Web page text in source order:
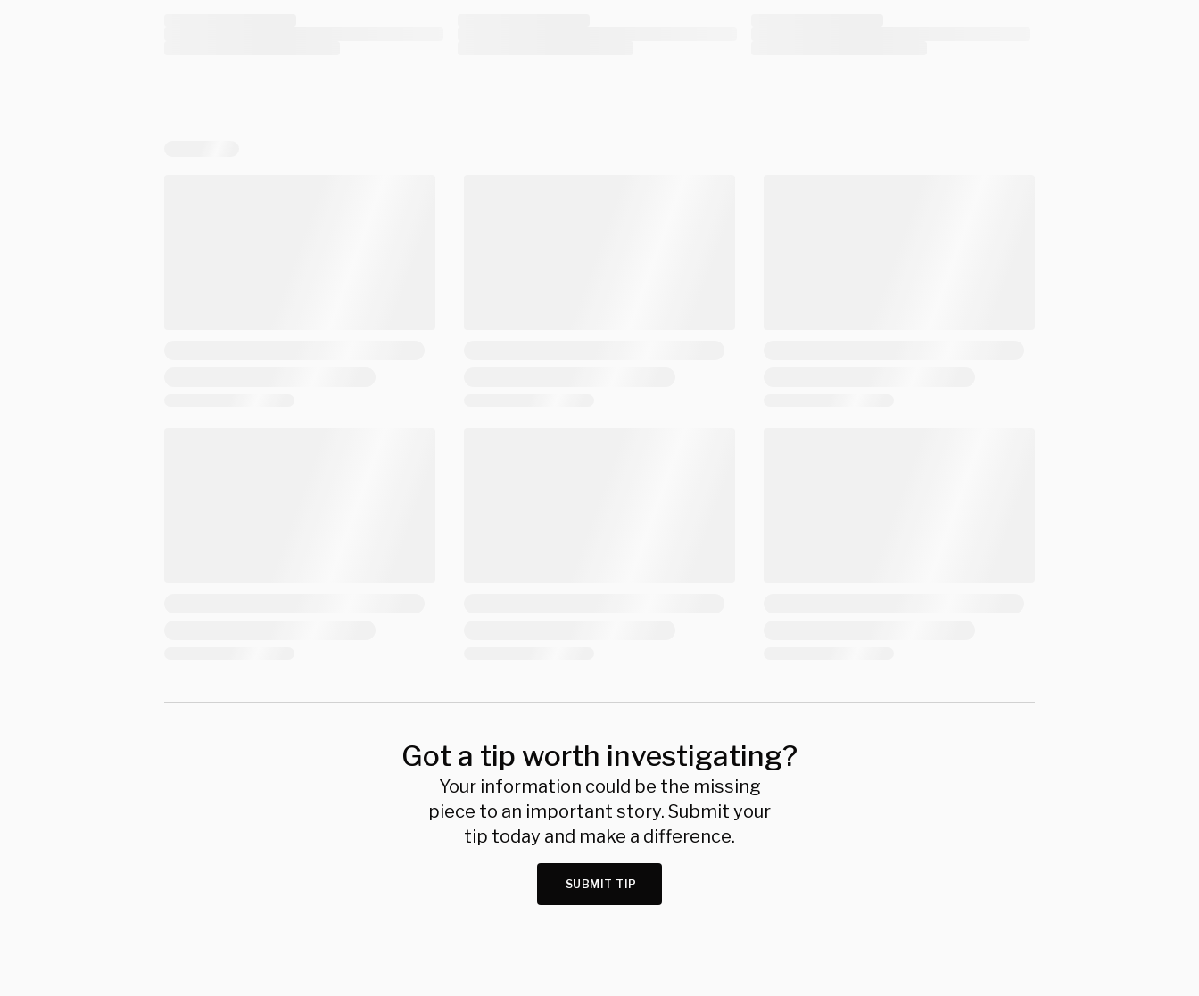
Got a tip worth investigating?
Your information could be the missing
piece to an important story. Submit your
tip today and make a difference.
SUBMIT TIP